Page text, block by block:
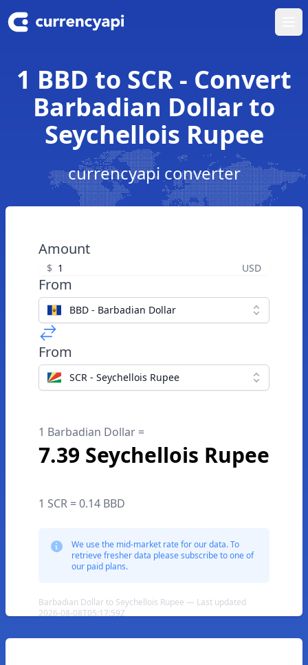
1 BBD to SCR - Convert
Barbadian Dollar to
Seychellois Rupee
currencyapi converter
Amount
$ USD
From
BBD - Barbadian Dollar
From
SCR - Seychellois Rupee
1 Barbadian Dollar =
7.39 Seychellois Rupee
1 SCR = 0.14 BBD
We use the mid-market rate for our data. To
retrieve fresher data please subscribe to one of
our paid plans.
Barbadian Dollar to Seychellois Rupee — Last updated
2026-08-08T05:17:59Z